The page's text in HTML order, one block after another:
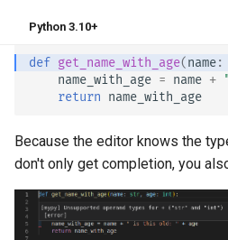
Python 3.10+
def get_name_with_age(name:
name_with_age = name +
return name_with_age
Because the editor knows the
don't only get completion, you